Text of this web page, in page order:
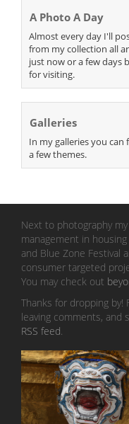
A Photo A Day
Almost every day I'll
from my collection all
just now or a few days
for visiting.
Galleries
In my galleries you
a few themes.
Next to photography
management in
and Blue Zone Festival
consumer targeted
You may check out
Thanks for dropping
leaving comments, and
RSS feed